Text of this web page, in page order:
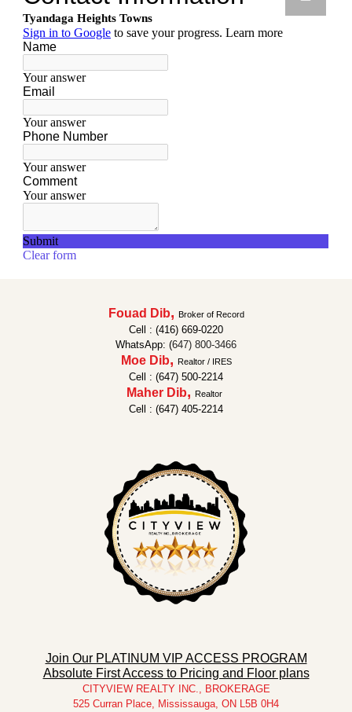
Fouad Dib, Broker of Record
Cell : (416) 669-0220
WhatsApp: (647) 800-3466
Moe Dib, Realtor / IRES
Cell : (647) 500-2214
Maher Dib, Realtor
Cell : (647) 405-2214
Join Our PLATINUM VIP ACCESS PROGRAM
Absolute First Access to Pricing and Floor plans
CITYVIEW REALTY INC., BROKERAGE
525 Curran Place, Mississauga, ON L5B 0H4